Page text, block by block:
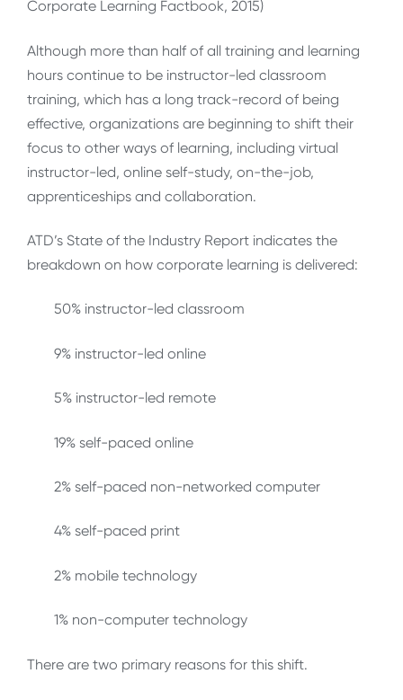
Corporate Learning Factbook, 2015)
Although more than half of all training and learning
hours continue to be instructor-led classroom
training, which has a long track-record of being
effective, organizations are beginning to shift their
focus to other ways of learning, including virtual
instructor-led, online self-study, on-the-job,
apprenticeships and collaboration.
ATD’s State of the Industry Report indicates the
breakdown on how corporate learning is delivered:
50% instructor-led classroom
9% instructor-led online
5% instructor-led remote
19% self-paced online
2% self-paced non-networked computer
4% self-paced print
2% mobile technology
1% non-computer technology
There are two primary reasons for this shift.